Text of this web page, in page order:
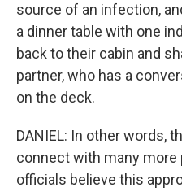
source of an infection,
a dinner table with one
back to their cabin and
partner, who has a
on the deck.
DANIEL: In other words,
connect with many more
officials believe this